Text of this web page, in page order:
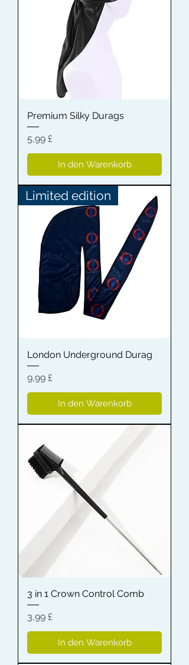
Premium Silky Durags
Preis
5,99 £
In den Warenkorb
Limited edition
London Underground Durag
Preis
9,99 £
In den Warenkorb
3 in 1 Crown Control Comb
Preis
3,99 £
In den Warenkorb